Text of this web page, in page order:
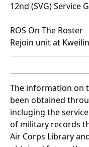
12nd (SVG) Service
ROS On The Roster
Rejoin unit at Kweilin
The information on
been obtained
incluging the
of military records
Air Corps Library